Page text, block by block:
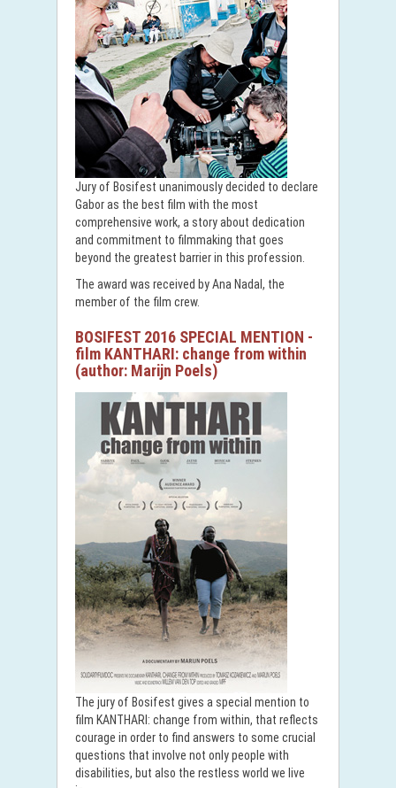
Jury of Bosifest unanimously decided to declare
Gabor as the best film with the most
comprehensive work, a story about dedication
and commitment to filmmaking that goes
beyond the greatest barrier in this profession.
The award was received by Ana Nadal, the
member of the film crew.
BOSIFEST 2016 SPECIAL MENTION -
film KANTHARI: change from within
(author: Marijn Poels)
The jury of Bosifest gives a special mention to
film KANTHARI: change from within, that reflects
courage in order to find answers to some crucial
questions that involve not only people with
disabilities, but also the restless world we live